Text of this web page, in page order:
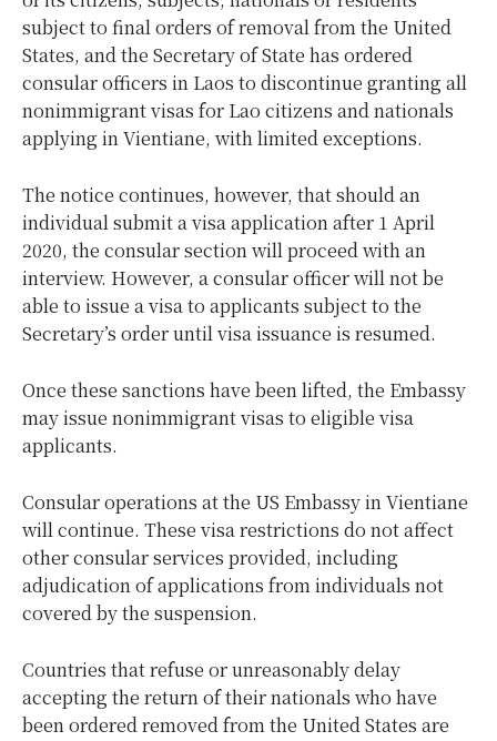
subject to final orders of removal from the United
States, and the Secretary of State has ordered
consular officers in Laos to discontinue granting all
nonimmigrant visas for Lao citizens and nationals
applying in Vientiane, with limited exceptions.
The notice continues, however, that should an
individual submit a visa application after 1 April
2020, the consular section will proceed with an
interview. However, a consular officer will not be
able to issue a visa to applicants subject to the
Secretary’s order until visa issuance is resumed.
Once these sanctions have been lifted, the Embassy
may issue nonimmigrant visas to eligible visa
applicants.
Consular operations at the US Embassy in Vientiane
will continue. These visa restrictions do not affect
other consular services provided, including
adjudication of applications from individuals not
covered by the suspension.
Countries that refuse or unreasonably delay
accepting the return of their nationals who have
been ordered removed from the United States are